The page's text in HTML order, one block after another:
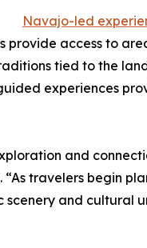
Navajo-led
provide access to
tied to the
experiences
and
“As travelers begin
and cultural